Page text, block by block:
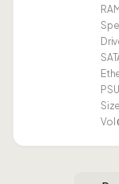
RAM
PSU
Size
Vol